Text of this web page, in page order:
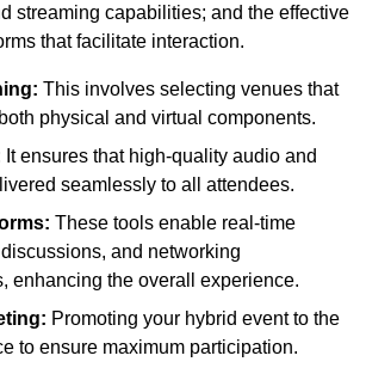
streaming capabilities; and the effective
that facilitate interaction.
This involves selecting venues that
physical and virtual components.
It ensures that high-quality audio and
seamlessly to all attendees.
These tools enable real-time
and networking
enhancing the overall experience.
Promoting your hybrid event to the
to ensure maximum participation.